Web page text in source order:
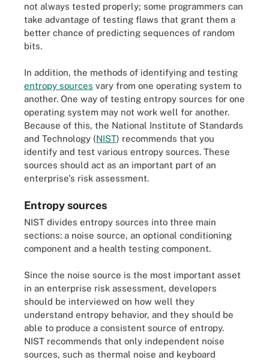
not always tested properly; some programmers can
take advantage of testing flaws that grant them a
better chance of predicting sequences of random
bits.
In addition, the methods of identifying and testing
entropy sources vary from one operating system to
another. One way of testing entropy sources for one
operating system may not work well for another.
Because of this, the National Institute of Standards
and Technology (NIST) recommends that you
identify and test various entropy sources. These
sources should act as an important part of an
enterprise's risk assessment.
Entropy sources
NIST divides entropy sources into three main
sections: a noise source, an optional conditioning
component and a health testing component.
Since the noise source is the most important asset
in an enterprise risk assessment, developers
should be interviewed on how well they
understand entropy behavior, and they should be
able to produce a consistent source of entropy.
NIST recommends that only independent noise
sources, such as thermal noise and keyboard